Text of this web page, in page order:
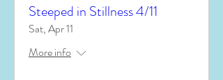
Steeped in Stillness 4/11
Sat, Apr 11
More info